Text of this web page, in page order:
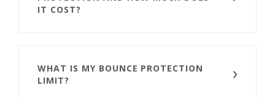
IT COST?
WHAT IS MY BOUNCE PROTECTION
LIMIT?